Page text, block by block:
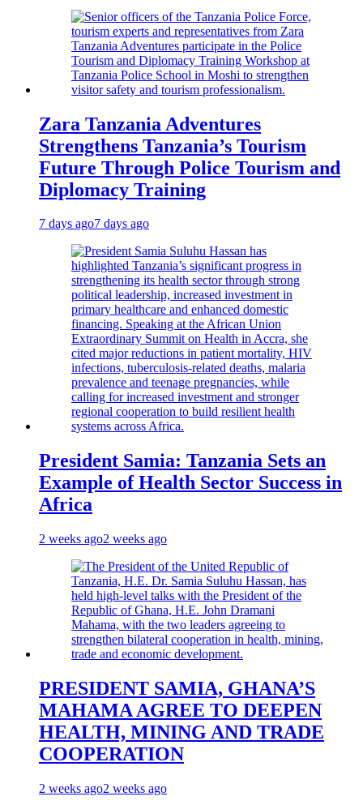
Zara Tanzania Adventures
Strengthens Tanzania’s Tourism
Future Through Police Tourism and
Diplomacy Training
7 days ago7 days ago
President Samia: Tanzania Sets an
Example of Health Sector Success in
Africa
2 weeks ago2 weeks ago
PRESIDENT SAMIA, GHANA’S
MAHAMA AGREE TO DEEPEN
HEALTH, MINING AND TRADE
COOPERATION
2 weeks ago2 weeks ago